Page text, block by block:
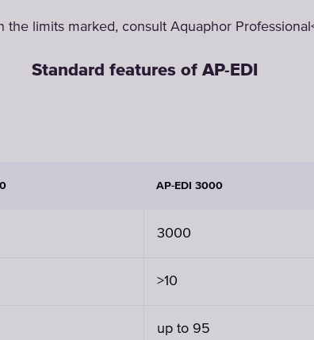
limits marked, consult Aquaphor
Standard features of AP-EDI
AP-EDI 3000
3000
>10
up to 95